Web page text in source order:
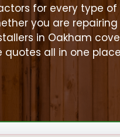
for every type
you are
in Oakham
quotes all in one